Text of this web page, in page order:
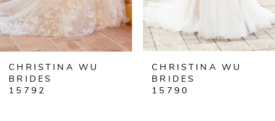
5
6
7
CHRISTINA WU
BRIDES
15792
CHRISTINA WU
BRIDES
15790